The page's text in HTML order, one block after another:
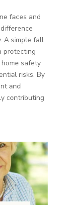
faces and
A simple fall
protecting
safety
risks. By
and
contributing